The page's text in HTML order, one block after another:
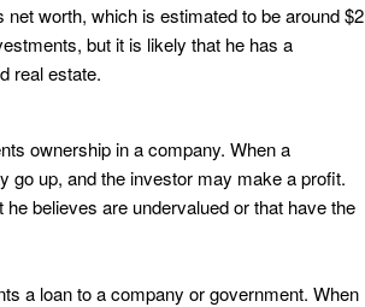
worth, which is estimated to be around $2
but it is likely that he has a
real estate.
ownership in a company. When a
up, and the investor may make a profit.
believes are undervalued or that have the
a loan to a company or government. When